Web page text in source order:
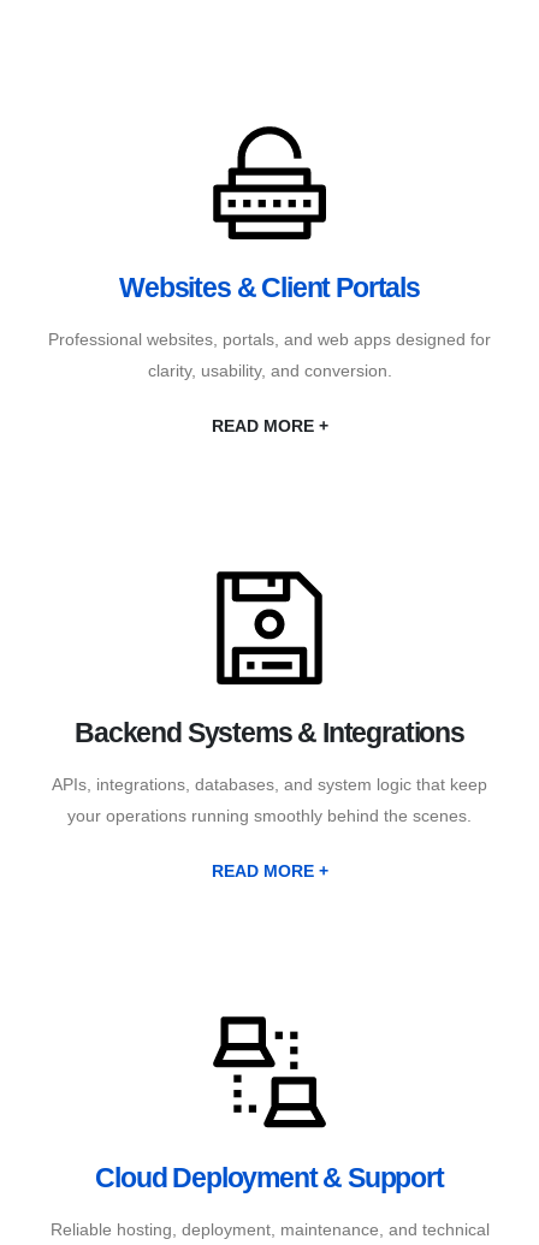
Websites & Client Portals
Professional websites, portals, and web apps designed for
clarity, usability, and conversion.
READ MORE +
Backend Systems & Integrations
APIs, integrations, databases, and system logic that keep
your operations running smoothly behind the scenes.
READ MORE +
Cloud Deployment & Support
Reliable hosting, deployment, maintenance, and technical